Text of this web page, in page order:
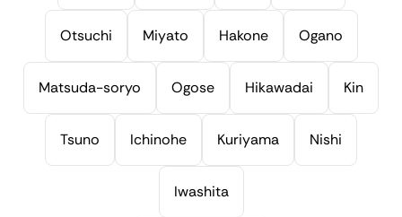
Otsuchi Miyato Hakone Ogano
Matsuda-soryo Ogose Hikawadai Kin
Tsuno Ichinohe Kuriyama Nishi
Iwashita